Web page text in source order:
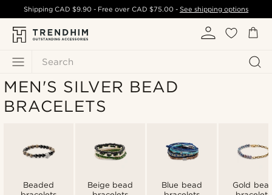
Search
ShippingCAD $9.90 - Free over CAD $75.00- See shipping options
MEN'S SILVER BEAD
BRACELETS
Beaded
Beige bead
Blue bead
Gold